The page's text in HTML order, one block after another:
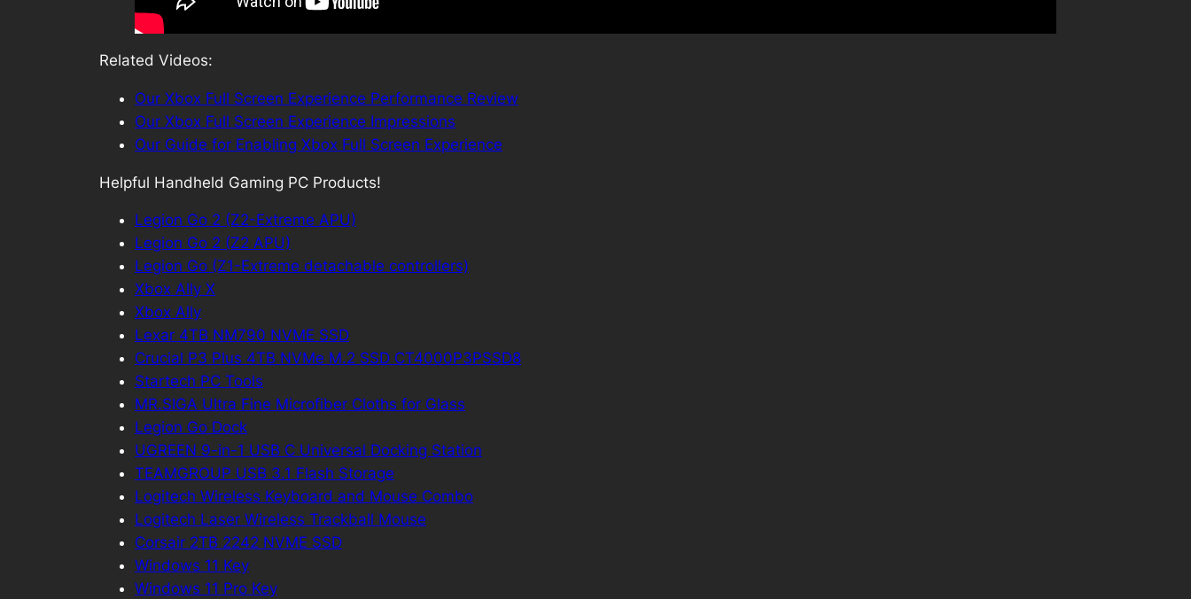
Related Videos:
Our Xbox Full Screen Experience Performance Review
Our Xbox Full Screen Experience Impressions
Our Guide for Enabling Xbox Full Screen Experience
Helpful Handheld Gaming PC Products!
Legion Go 2 (Z2-Extreme APU)
Legion Go 2 (Z2 APU)
Legion Go (Z1-Extreme detachable controllers)
Xbox Ally X
Xbox Ally
Lexar 4TB NM790 NVME SSD
Crucial P3 Plus 4TB NVMe M.2 SSD CT4000P3PSSD8
Startech PC Tools
MR.SIGA Ultra Fine Microfiber Cloths for Glass
Legion Go Dock
UGREEN 9-in-1 USB C Universal Docking Station
TEAMGROUP USB 3.1 Flash Storage
Logitech Wireless Keyboard and Mouse Combo
Logitech Laser Wireless Trackball Mouse
Corsair 2TB 2242 NVME SSD
Windows 11 Key
Windows 11 Pro Key